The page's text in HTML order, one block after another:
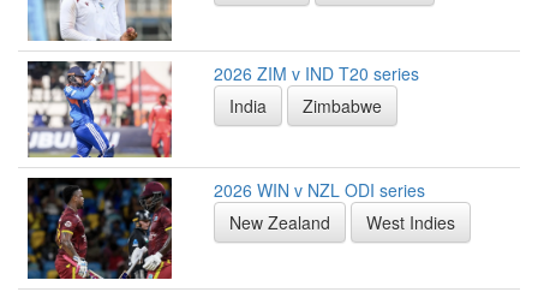
2026 ZIM v IND T20 series
India
Zimbabwe
2026 WIN v NZL ODI series
New Zealand
West Indies